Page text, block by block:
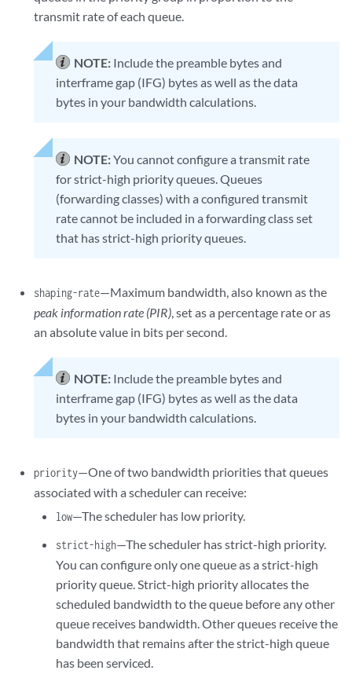
transmit rate of each queue.
NOTE: Include the preamble bytes and
interframe gap (IFG) bytes as well as the data
bytes in your bandwidth calculations.
NOTE:You cannot configure a transmit rate
for strict-high priority queues. Queues
(forwarding classes) with a configured transmit
rate cannot be included in a forwarding class set
that has strict-high priority queues.
shaping-rate—Maximum bandwidth, also known as the
peak information rate (PIR), set as a percentage rate or as
an absolute value in bits per second.
NOTE: Include the preamble bytes and
interframe gap (IFG) bytes as well as the data
bytes in your bandwidth calculations.
priority—One of two bandwidth priorities that queues
associated with a scheduler can receive:
low—The scheduler has low priority.
strict-high—The scheduler has strict-high priority.
You can configure only one queue as a strict-high
priority queue. Strict-high priority allocates the
scheduled bandwidth to the queue before any other
queue receives bandwidth. Other queues receive the
bandwidth that remains after the strict-high queue
has been serviced.